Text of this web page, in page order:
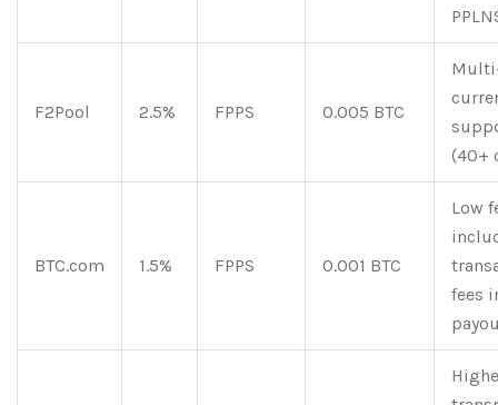
F2Pool 2.5% FPPS 0.005 BTC
(40+
BTC.com 1.5% FPPS 0.001 BTC
Low
fees